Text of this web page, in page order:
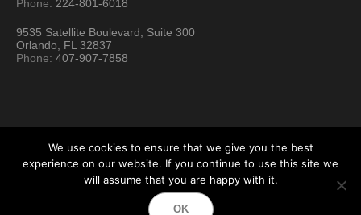
Phone: 224-801-6018
9535 Satellite Boulevard, Suite 300
Orlando, FL 32837
Phone:407-907-7858
Hartford Technology Rental © 2026 / All Rights Reserved
We use cookies to ensure that we give you the best
experience on our website. If you continue to use this site we
will assume that you are happy with it.
OK